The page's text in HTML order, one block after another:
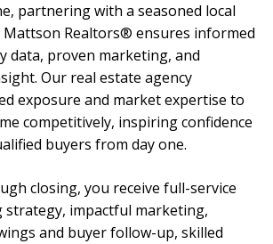
partnering with a seasoned local
Mattson Realtors® ensures informed
data, proven marketing, and
Our real estate agency
exposure and market expertise to
competitively, inspiring confidence
buyers from day one.
closing, you receive full-service
impactful marketing,
and buyer follow-up, skilled